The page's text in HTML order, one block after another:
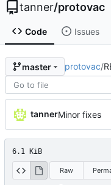
tanner/protovac
Code Issues
master protovac/
tannerMinor fixes
6.1 KiB
Raw